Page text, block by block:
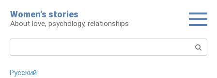
content
Women's stories
About love, psychology, relationships
Русский